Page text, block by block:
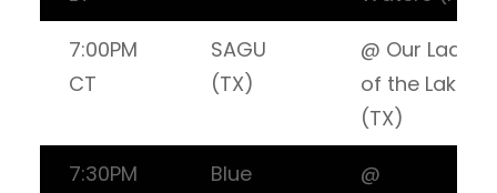
7:00PM
CT
SAGU
(TX)
@ Our Lady
of the Lake
(TX)
7:30PM
Blue
@